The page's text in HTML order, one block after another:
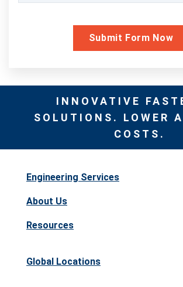
INNOVATIVE
SOLUTIONS. LOWER
COSTS.
Engineering Services
About Us
Resources
Global Locations